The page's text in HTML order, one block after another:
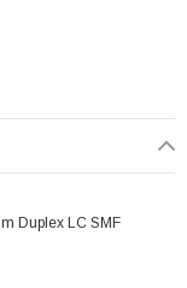
Duplex LC SMF